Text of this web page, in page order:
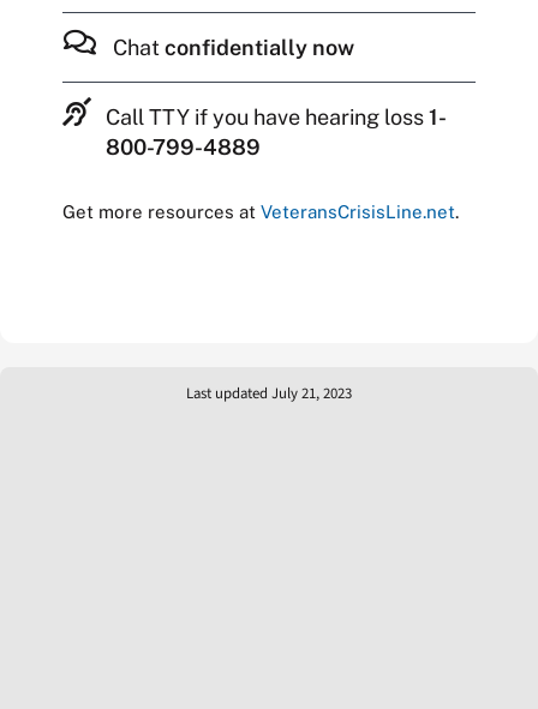
Chat confidentially now
Call TTY if you have hearing loss1-
800-799-4889
Get more resources at VeteransCrisisLine.net.
Last updated July 21, 2023